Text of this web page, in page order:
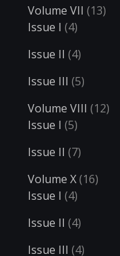
Volume VII (13)
Issue I (4)
Issue II (4)
Issue III (5)
Volume VIII (12)
Issue I (5)
Issue II (7)
Volume X(16)
Issue I (4)
Issue II (4)
Issue III (4)